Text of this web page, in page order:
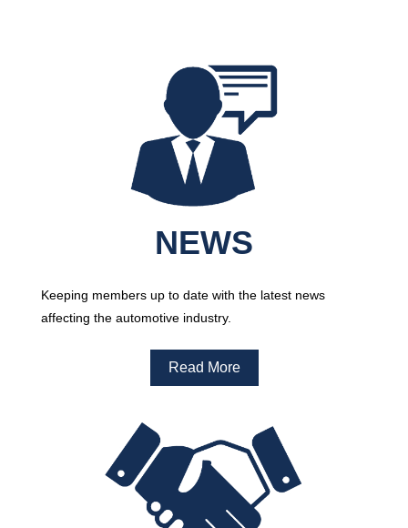
NEWS
Keeping members up to date with the latest news
affecting the automotive industry.
Read More